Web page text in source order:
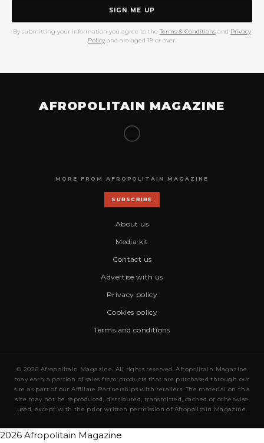
SIGN ME UP
By submitting your information you agree to the Terms & Conditions and Privacy
Policy and are aged 18 or over.
AFROPOLITAIN MAGAZINE
MORE FROM AFROPOLITAIN MAGAZINE
SUBSCRIBE
About us
Media kit
Contact us
Advertise with us
Privacy policy
Cookies policy
Terms and conditions
© 2026 Afropolitain Magazine. All rights reserved. Afropolitain Magazine
may earn a portion of sales from products that are purchased through our
site as part of our Affiliate Partnerships with retailers. The material on this
site may not be reproduced, distributed, transmitted, cached or otherwise
used, except with the prior written permission of Afropolitain Magazine.
2026 Afropolitain Magazine